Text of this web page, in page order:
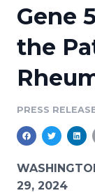
Media
Media
Media
Media
Resources
Blog
PR &
For
RSS
Newsroom
Gene
the
PRESS
29, 2024